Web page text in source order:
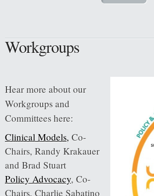
Workgroups
Hear more about our
Workgroups and
Committees here:
Clinical Models, Co-
Chairs, Randy Krakauer
and Brad Stuart
Policy Advocacy, Co-
Chairs, Charlie Sabatino